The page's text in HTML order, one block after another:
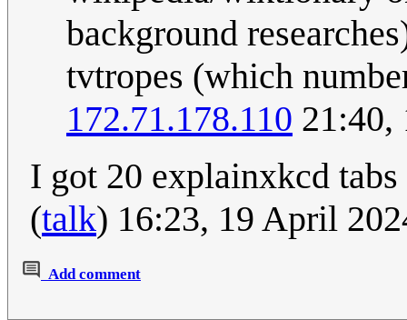
background
tvtropes (which
172.71.178.110 21:40,
I got 20 explainxkcd
(talk) 16:23, 19 April
Add comment